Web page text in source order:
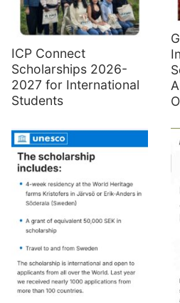
ICP Connect
Scholarships 2026-
2027 for International
Students